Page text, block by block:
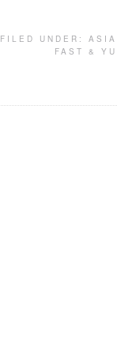
FILED UNDER:
FAST &